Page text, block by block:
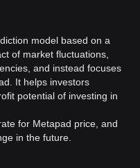
model based on a
of market fluctuations,
and instead focuses
It helps investors
potential of investing in
for Metapad price, and
in the future.